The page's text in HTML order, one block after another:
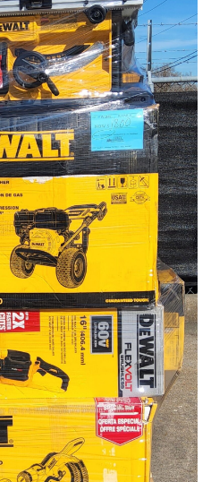
UNTESTED
CUSTOMER RETURNS